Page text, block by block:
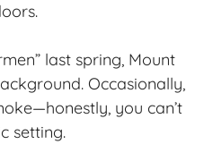
last spring, Mount
Occasionally,
you can’t
setting.